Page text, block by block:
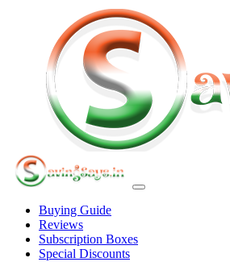
Buying Guide
Reviews
Subscription Boxes
Special Discounts